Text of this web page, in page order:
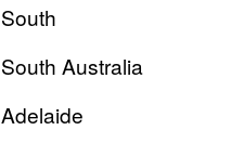
South
South Australia
Adelaide